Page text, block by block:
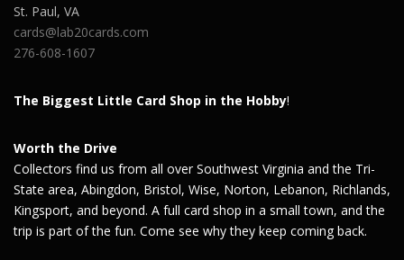
St. Paul, VA
cards@lab20cards.com
276-608-1607
The Biggest Little Card Shop in the Hobby!
Worth the Drive
Collectors find us from all over Southwest Virginia and the Tri-
State area, Abingdon, Bristol, Wise, Norton, Lebanon, Richlands,
Kingsport, and beyond. A full card shop in a small town, and the
trip is part of the fun. Come see why they keep coming back.